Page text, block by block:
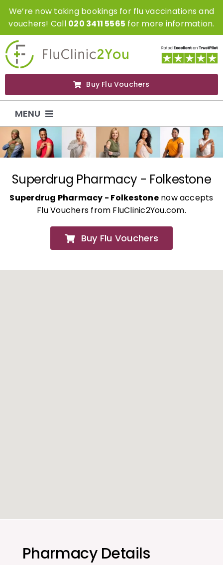
SkipWe’re now taking bookings for flu vaccinations and
vouchers! Call 020 3411 5565 for more information.
Buy Flu Vouchers
MENU
Flu Vaccinations
Flu Vouchers
Covid Vaccinations
About
Superdrug Pharmacy - Folkestone
Superdrug Pharmacy - Folkestonenow accepts
Flu Vouchers from FluClinic2You.com.
Buy Flu Vouchers
Pharmacy Details